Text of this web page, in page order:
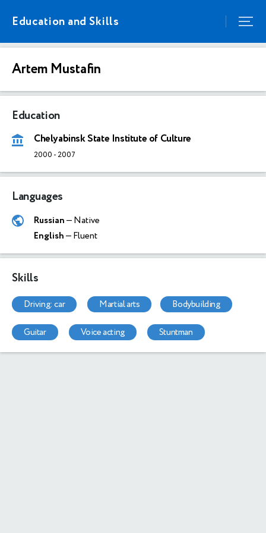
Education and Skills
Artem Mustafin
Education
Chelyabinsk State Institute of Culture
2000 -2007
Languages
Russian— Native
English— Fluent
Skills
driving: car martial arts bodybuilding
guitar voice acting stuntman